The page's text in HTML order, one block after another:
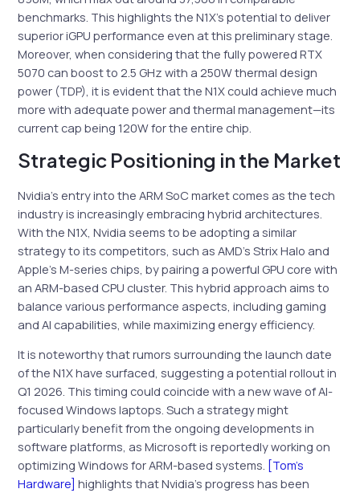
benchmarks. This highlights the N1X’s potential to deliver
superior iGPU performance even at this preliminary stage.
Moreover, when considering that the fully powered RTX
5070 can boost to 2.5 GHz with a 250W thermal design
power (TDP), it is evident that the N1X could achieve much
more with adequate power and thermal management—its
current cap being 120W for the entire chip.
Strategic Positioning in the Market
Nvidia’s entry into the ARM SoC market comes as the tech
industry is increasingly embracing hybrid architectures.
With the N1X, Nvidia seems to be adopting a similar
strategy to its competitors, such as AMD’s Strix Halo and
Apple’s M-series chips, by pairing a powerful GPU core with
an ARM-based CPU cluster. This hybrid approach aims to
balance various performance aspects, including gaming
and AI capabilities, while maximizing energy efficiency.
It is noteworthy that rumors surrounding the launch date
of the N1X have surfaced, suggesting a potential rollout in
Q1 2026. This timing could coincide with a new wave of AI-
focused Windows laptops. Such a strategy might
particularly benefit from the ongoing developments in
software platforms, as Microsoft is reportedly working on
optimizing Windows for ARM-based systems. [Tom’s
Hardware] highlights that Nvidia’s progress has been